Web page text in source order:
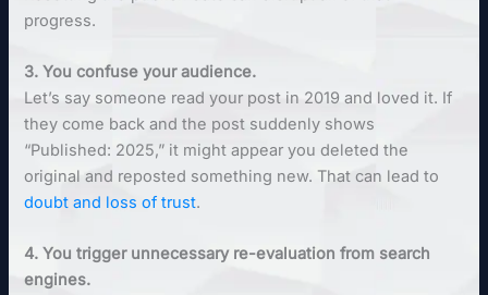
progress.
3. You confuse your audience.
Let’s say someone read your post in 2019 and loved it. If
they come back and the post suddenly shows
“Published: 2025,” it might appear you deleted the
original and reposted something new. That can lead to
doubt and loss of trust.
4. You trigger unnecessary re-evaluation from search
engines.